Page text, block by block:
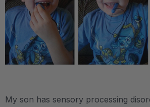
My son has sensory processing